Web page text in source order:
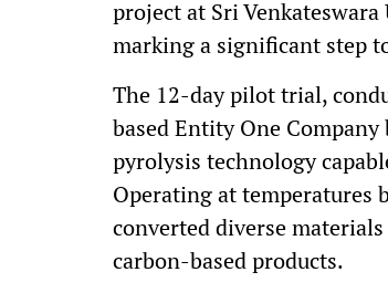
project at Sri
marking a significant step
The 12-day pilot trial,
based Entity One
pyrolysis technology
Operating at temperatures
converted diverse
carbon-based products.